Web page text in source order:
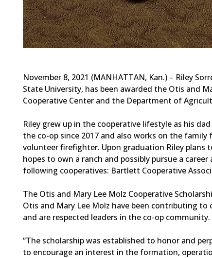
November 8, 2021 (MANHATTAN, Kan.) – Riley
State University, has been awarded the Otis and
Cooperative Center and the Department of
Riley grew up in the cooperative lifestyle as his
the co-op since 2017 and also works on the
volunteer firefighter. Upon graduation Riley plans
hopes to own a ranch and possibly pursue a
following cooperatives: Bartlett Cooperative
The Otis and Mary Lee Molz Cooperative
Otis and Mary Lee Molz have been contributing
and are respected leaders in the co-op community.
“The scholarship was established to honor and
to encourage an interest in the formation,